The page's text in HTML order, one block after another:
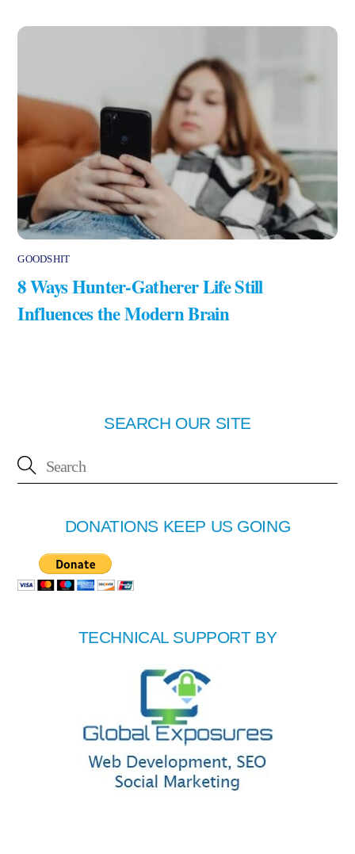
GOODSHIT
8 Ways Hunter-Gatherer Life Still
Influences the Modern Brain
SEARCH OUR SITE
DONATIONS KEEP US GOING
TECHNICAL SUPPORT BY